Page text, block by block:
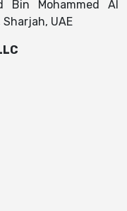
Bin Mohammed Al
UAE